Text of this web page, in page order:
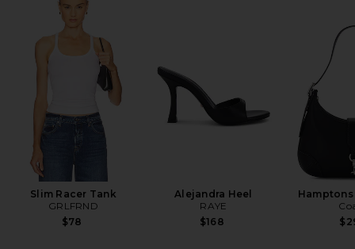
Slim Racer Tank
GRLFRND
$78
Alejandra Heel
RAYE
$168